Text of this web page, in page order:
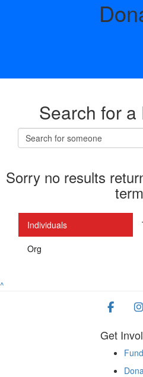
Search for
Sorry no results
Individuals
Org
^
Get